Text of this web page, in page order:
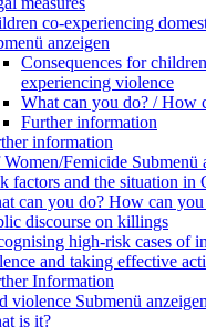
co-experiencing
anzeigen
Consequences for
experiencing violence
What can you do? / How
Further information
information
Femicide Submenü
factors and the situation in
can you do? How can
discourse on killings
high-risk cases of
and taking effective
Information
violence Submenü anzeigen
is it?